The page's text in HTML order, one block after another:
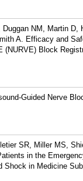
NM, Martin D,
A. Efficacy and
(NURVE) Block
Guided Nerve
SR, Miller MS,
in the
in Medicine